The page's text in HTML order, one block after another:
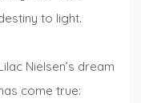
to light.
Nielsen’s dream
come true: